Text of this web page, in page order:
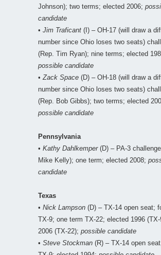
Johnson); two terms; elected 2006;
candidate
• Jim Traficant (I) – OH-17 (will draw a
number since Ohio loses two seats)
(Rep. Tim Ryan); nine terms; elected
possible candidate
• Zack Space (D) – OH-18 (will draw a
number since Ohio loses two seats)
(Rep. Bob Gibbs); two terms; elected
possible candidate
Pennsylvania
• Kathy Dahlkemper(D) – PA-3
Mike Kelly); one term; elected 2008;
candidate
Texas
• Nick Lampson (D) – TX-14 open seat;
TX-9; one term TX-22; elected 1996
2006 (TX-22); possible candidate
• Steve Stockman (R) – TX-14 open